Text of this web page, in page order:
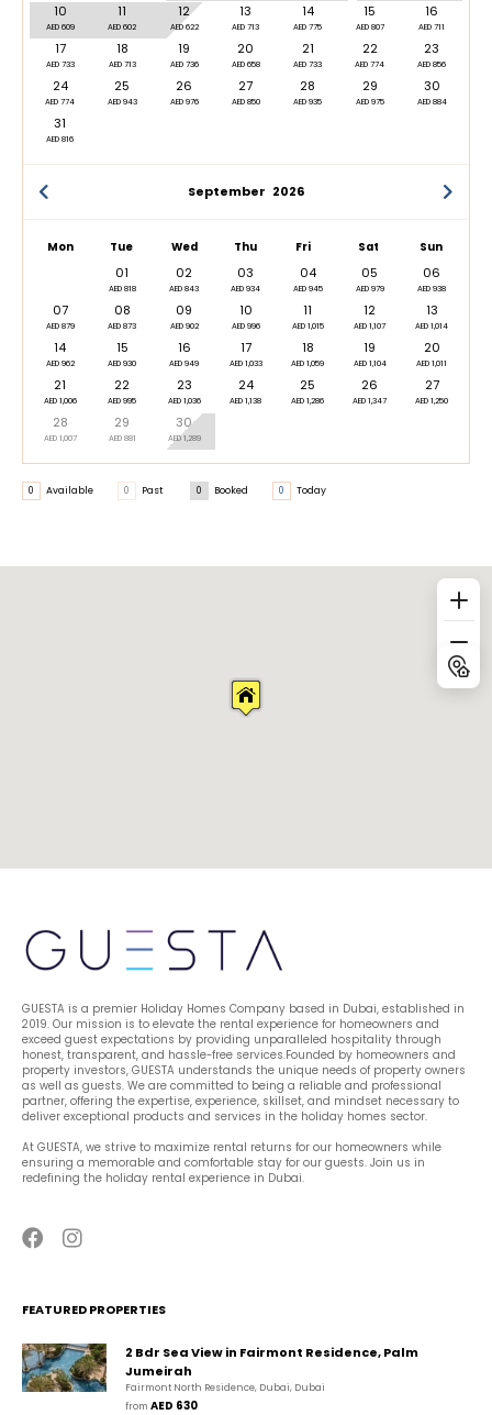
10
AED 609
11
AED 602
12
AED 622
13
AED 713
14
AED 775
15
AED 807
16
AED 711
17
AED 733
18
AED 713
19
AED 736
20
AED 658
21
AED 733
22
AED 774
23
AED 856
24
AED 774
25
AED 943
26
AED 976
27
AED 850
28
AED 935
29
AED 975
30
AED 884
31
AED 816
September 2026
Mon Tue Wed Thu Fri Sat Sun
01
AED 818
02
AED 843
03
AED 934
04
AED 945
05
AED 979
06
AED 938
07
AED 879
08
AED 873
09
AED 902
10
AED 996
11
AED 1,015
12
AED 1,107
13
AED 1,014
14
AED 962
15
AED 930
16
AED 949
17
AED 1,033
18
AED 1,059
19
AED 1,104
20
AED 1,011
21
AED 1,006
22
AED 995
23
AED 1,036
24
AED 1,138
25
AED 1,286
26
AED 1,347
27
AED 1,250
28
AED 1,007
29
AED 881
30
AED 1,289
0 Available 0 Past 0 Booked 0 Today
GUESTA is a premier Holiday Homes Company based in Dubai, established in
2019. Our mission is to elevate the rental experience for homeowners and
exceed guest expectations by providing unparalleled hospitality through
honest, transparent, and hassle-free services.Founded by homeowners and
property investors, GUESTA understands the unique needs of property owners
as well as guests. We are committed to being a reliable and professional
partner, offering the expertise, experience, skillset, and mindset necessary to
deliver exceptional products and services in the holiday homes sector.
At GUESTA, we strive to maximize rental returns for our homeowners while
ensuring a memorable and comfortable stay for our guests. Join us in
redefining the holiday rental experience in Dubai.
FEATURED PROPERTIES
2 Bdr Sea View in Fairmont Residence, Palm
Jumeirah
Fairmont North Residence, Dubai, Dubai
from AED 630